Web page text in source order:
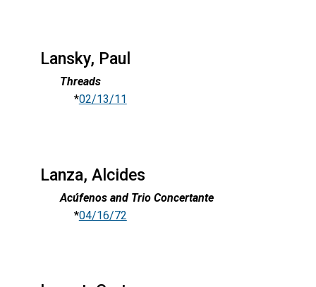
Lansky, Paul
Threads
*02/13/11
Lanza, Alcides
Acúfenos and Trio Concertante
*04/16/72